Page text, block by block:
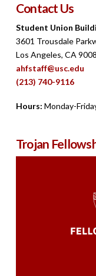
Contact Us
Student Union
3601 Trousdale
Los Angeles, CA
ahfstaff@usc.edu
(213) 740-9116
Hours: Monday-
Trojan